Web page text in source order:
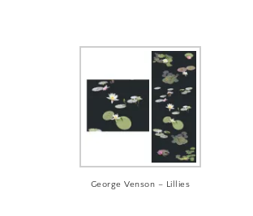
George Venson – Lillies